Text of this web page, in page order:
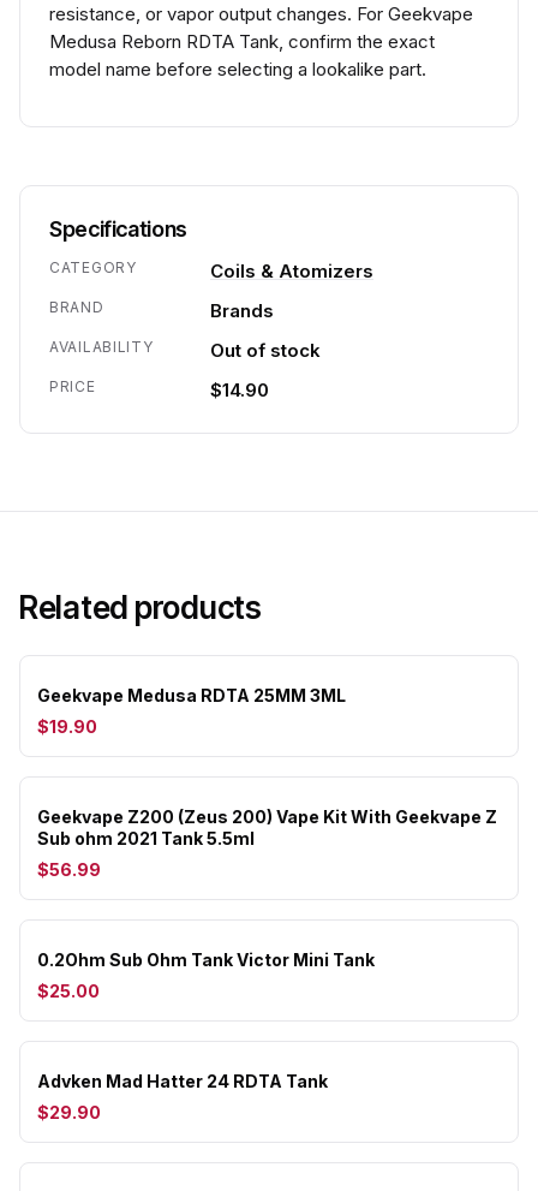
resistance, or vapor output changes. For Geekvape
Medusa Reborn RDTA Tank, confirm the exact
model name before selecting a lookalike part.
Specifications
CATEGORY Coils & Atomizers
BRAND Brands
AVAILABILITY Out of stock
PRICE $14.90
Related products
Geekvape Medusa RDTA 25MM 3ML
$19.90
Geekvape Z200 (Zeus 200) Vape Kit With Geekvape Z
Sub ohm 2021 Tank 5.5ml
$56.99
0.2Ohm Sub Ohm Tank Victor Mini Tank
$25.00
Advken Mad Hatter 24 RDTA Tank
$29.90